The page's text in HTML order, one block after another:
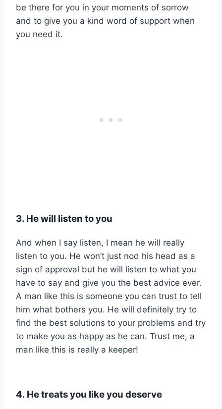
be there for you in your moments of sorrow
and to give you a kind word of support when
you need it.
3. He will listen to you
And when I say listen, I mean he will really
listen to you. He won’t just nod his head as a
sign of approval but he will listen to what you
have to say and give you the best advice ever.
A man like this is someone you can trust to tell
him what bothers you. He will definitely try to
find the best solutions to your problems and try
to make you as happy as he can. Trust me, a
man like this is really a keeper!
4. He treats you like you deserve